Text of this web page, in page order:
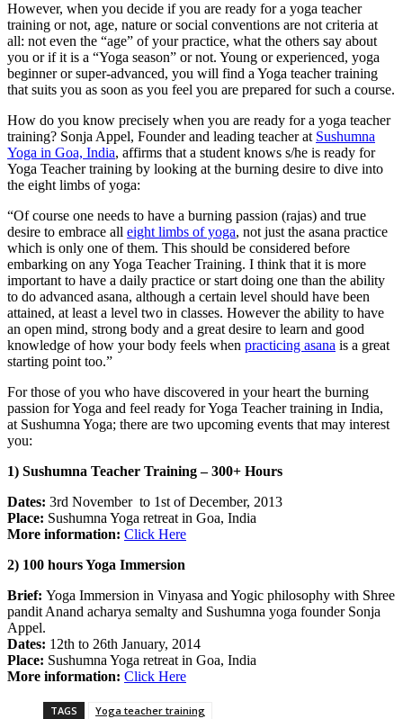
However, when you decide if you are ready for a yoga teacher
training or not, age, nature or social conventions are not criteria at
all: not even the “age” of your practice, what the others say about
you or if it is a “Yoga season” or not. Young or experienced, yoga
beginner or super-advanced, you will find a Yoga teacher training
that suits you as soon as you feel you are prepared for such a course.
How do you know precisely when you are ready for a yoga teacher
training? Sonja Appel, Founder and leading teacher at Sushumna
Yoga in Goa, India, affirms that a student knows s/he is ready for
Yoga Teacher training by looking at the burning desire to dive into
the eight limbs of yoga:
“Of course one needs to have a burning passion (rajas) and true
desire to embrace all eight limbs of yoga, not just the asana practice
which is only one of them. This should be considered before
embarking on any Yoga Teacher Training. I think that it is more
important to have a daily practice or start doing one than the ability
to do advanced asana, although a certain level should have been
attained, at least a level two in classes. However the ability to have
an open mind, strong body and a great desire to learn and good
knowledge of how your body feels when practicing asana is a great
starting point too.”
For those of you who have discovered in your heart the burning
passion for Yoga and feel ready for Yoga Teacher training in India,
at Sushumna Yoga; there are two upcoming events that may interest
you:
1) Sushumna Teacher Training – 300+ Hours
Dates: 3rd November to 1st of December, 2013
Place: Sushumna Yoga retreat in Goa, India
More information: Click Here
2) 100 hours Yoga Immersion
Brief: Yoga Immersion in Vinyasa and Yogic philosophy with Shree
pandit Anand acharya semalty and Sushumna yoga founder Sonja
Appel.
Dates: 12th to 26th January, 2014
Place: Sushumna Yoga retreat in Goa, India
More information: Click Here
TAGS Yoga teacher training